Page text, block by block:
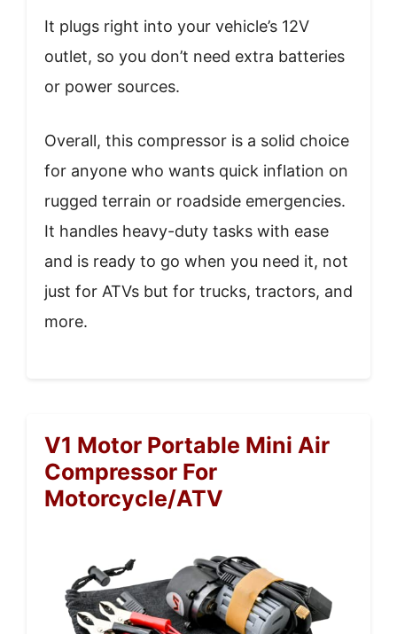
It plugs right into your vehicle’s 12V
outlet, so you don’t need extra batteries
or power sources.
Overall, this compressor is a solid choice
for anyone who wants quick inflation on
rugged terrain or roadside emergencies.
It handles heavy-duty tasks with ease
and is ready to go when you need it, not
just for ATVs but for trucks, tractors, and
more.
V1 Motor Portable Mini Air
Compressor For
Motorcycle/ATV